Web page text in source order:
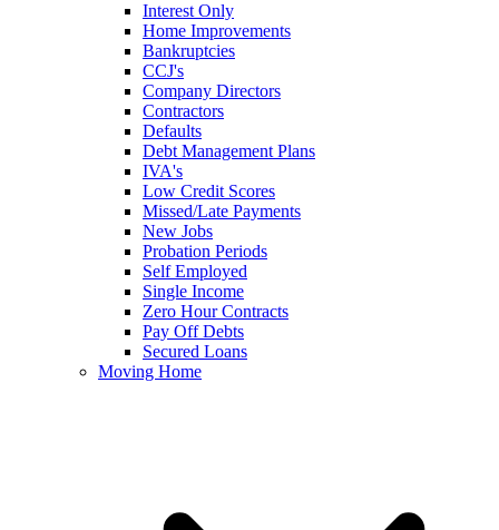
Interest Only
Home Improvements
Bankruptcies
CCJ's
Company Directors
Contractors
Defaults
Debt Management Plans
IVA's
Low Credit Scores
Missed/Late Payments
New Jobs
Probation Periods
Self Employed
Single Income
Zero Hour Contracts
Pay Off Debts
Secured Loans
Moving Home